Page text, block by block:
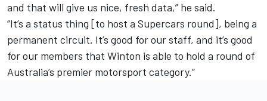
and that will give us nice, fresh data,” he said.
“It’s a status thing [to host a Supercars round], being a
permanent circuit. It’s good for our staff, and it’s good
for our members that Winton is able to hold a round of
Australia’s premier motorsport category.”